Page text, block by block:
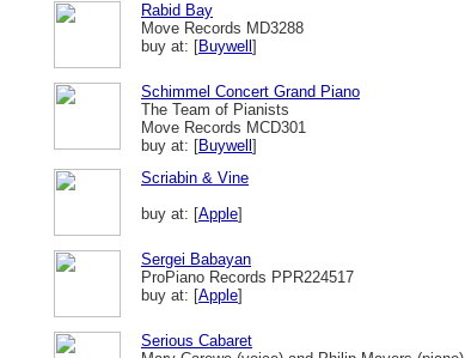
Rabid Bay
Move Records MD3288
buy at: [Buywell ]
Schimmel Concert Grand Piano
The Team of Pianists
Move Records MCD301
buy at: [Buywell ]
Scriabin & Vine
buy at: [Apple]
Sergei Babayan
ProPiano Records PPR224517
buy at: [Apple]
Serious Cabaret